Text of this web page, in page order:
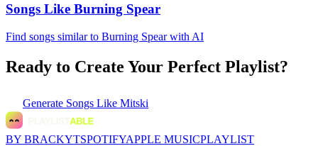
Songs Like Burning Spear
Find songs similar to Burning Spear with AI
Ready to Create Your Perfect Playlist?
Generate Songs Like Mitski
BY BRACKYTSPOTIFYAPPLE MUSICPLAYLIST